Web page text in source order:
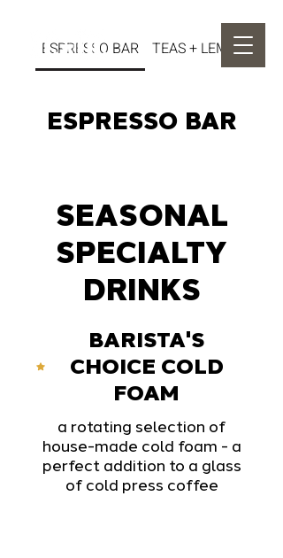
ESPRESSO BAR TEAS + LEMONADES
ESPRESSO BAR
SEASONAL
SPECIALTY
DRINKS
BARISTA'S
CHOICE COLD
FOAM
a rotating selection of
house-made cold foam - a
perfect addition to a glass
of cold press coffee